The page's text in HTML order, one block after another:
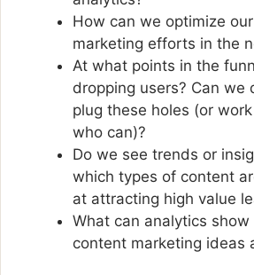
How can we optimize
marketing efforts in the
At what points in the
dropping users? Can we
plug these holes (or
who can)?
Do we see trends or
which types of content
at attracting high value
What can analytics
content marketing ideas